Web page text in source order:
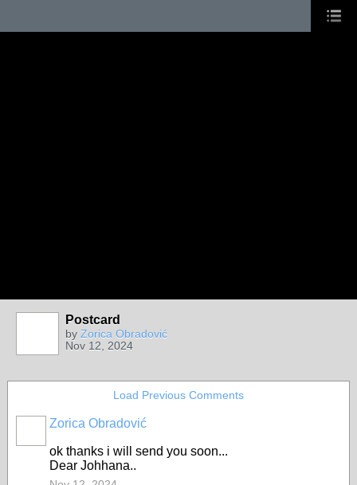
Postcard
by Zorica Obradović
Nov 12, 2024
Load Previous Comments
Zorica Obradović
ok thanks i will send you soon...
Dear Johhana..